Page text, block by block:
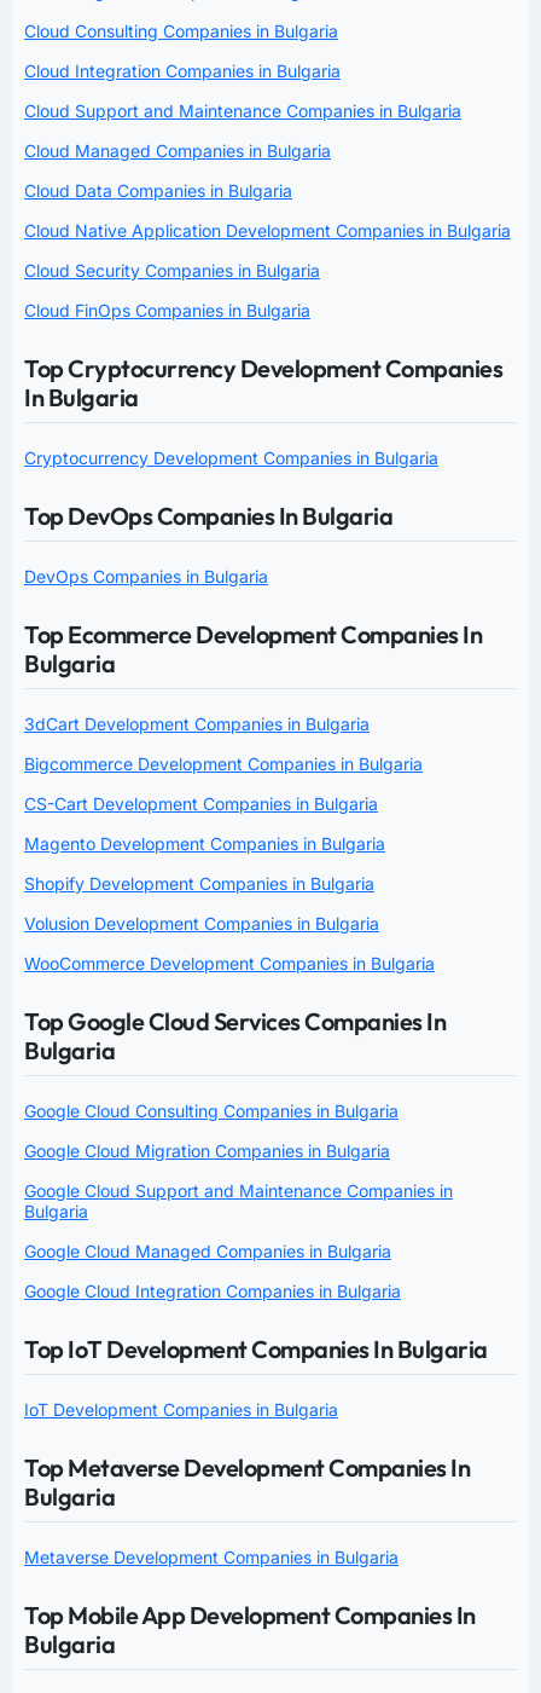
Cloud Consulting Companies in Bulgaria
Cloud Integration Companies in Bulgaria
Cloud Support and Maintenance Companies in Bulgaria
Cloud Managed Companies in Bulgaria
Cloud Data Companies in Bulgaria
Cloud Native Application Development Companies in Bulgaria
Cloud Security Companies in Bulgaria
Cloud FinOps Companies in Bulgaria
Top Cryptocurrency Development Companies
In Bulgaria
Cryptocurrency Development Companies in Bulgaria
Top DevOps Companies In Bulgaria
DevOps Companies in Bulgaria
Top Ecommerce Development Companies In
Bulgaria
3dCart Development Companies in Bulgaria
Bigcommerce Development Companies in Bulgaria
CS-Cart Development Companies in Bulgaria
Magento Development Companies in Bulgaria
Shopify Development Companies in Bulgaria
Volusion Development Companies in Bulgaria
WooCommerce Development Companies in Bulgaria
Top Google Cloud Services Companies In
Bulgaria
Google Cloud Consulting Companies in Bulgaria
Google Cloud Migration Companies in Bulgaria
Google Cloud Support and Maintenance Companies in
Bulgaria
Google Cloud Managed Companies in Bulgaria
Google Cloud Integration Companies in Bulgaria
Top IoT Development Companies In Bulgaria
IoT Development Companies in Bulgaria
Top Metaverse Development Companies In
Bulgaria
Metaverse Development Companies in Bulgaria
Top Mobile App Development Companies In
Bulgaria